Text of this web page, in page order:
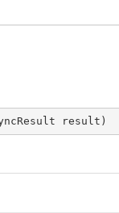
result )